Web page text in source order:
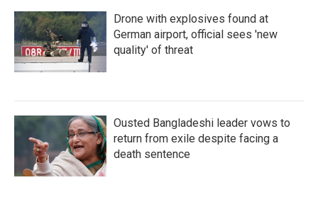
Drone with explosives found at
German airport, official sees 'new
quality' of threat
Ousted Bangladeshi leader vows to
return from exile despite facing a
death sentence